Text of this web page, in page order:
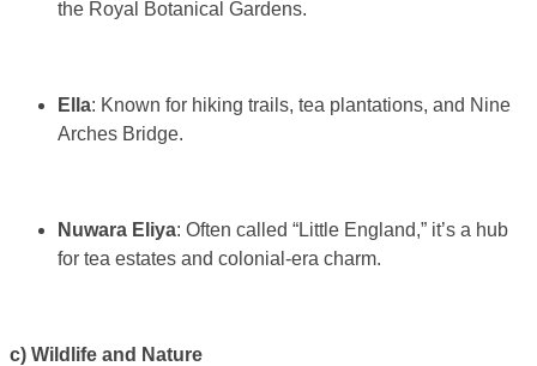
the Royal Botanical Gardens.
Ella: Known for hiking trails, tea plantations, and Nine
Arches Bridge.
Nuwara Eliya: Often called “Little England,” it’s a hub
for tea estates and colonial-era charm.
c) Wildlife and Nature